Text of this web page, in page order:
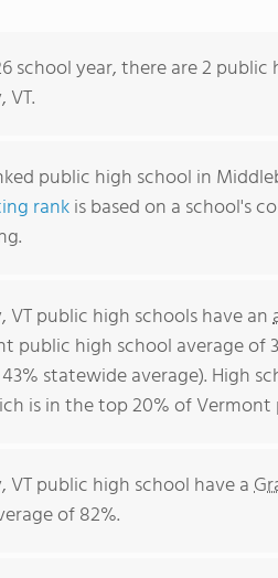
school year, there are 2
VT.
public high school in
rankis based on a school's
VT public high schools have an
public high school average of
statewide average). High
is in the top 20% of
VT public high school have a
of 82%.